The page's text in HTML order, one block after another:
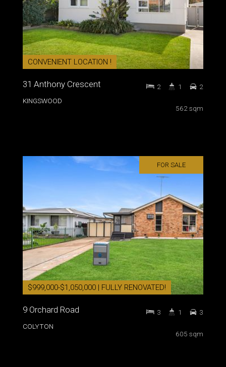
CONVENIENT LOCATION !
31 Anthony Crescent
KINGSWOOD
562 sqm
2 1 2
FOR SALE
$999,000-$1,050,000 | FULLY RENOVATED!
9 Orchard Road
COLYTON
605 sqm
3 1 3